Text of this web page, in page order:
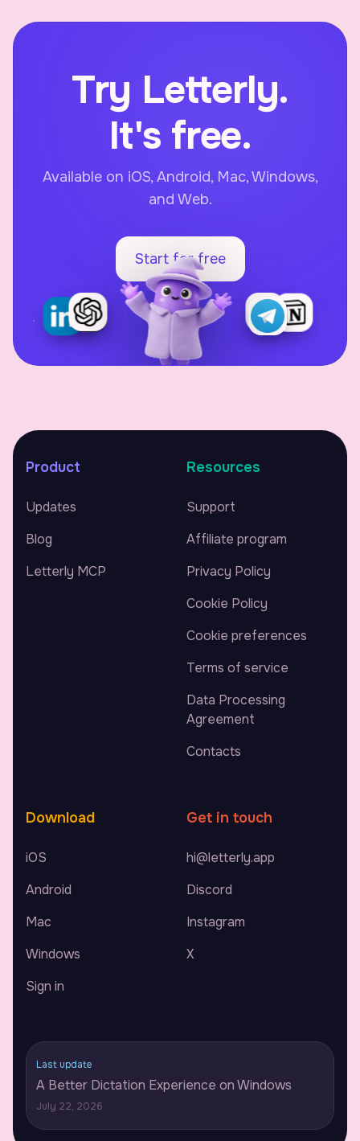
Try Letterly.
It's free.
Available on iOS, Android, Mac, Windows,
and Web.
Start for free
Product
Updates
Blog
Letterly MCP
Resources
Support
Affiliate program
Privacy Policy
Cookie Policy
Cookie preferences
Terms of service
Data Processing
Agreement
Contacts
Download
iOS
Android
Mac
Windows
Sign in
Get in touch
hi@letterly.app
Discord
Instagram
X
Last update
A Better Dictation Experience on Windows
July 22, 2026